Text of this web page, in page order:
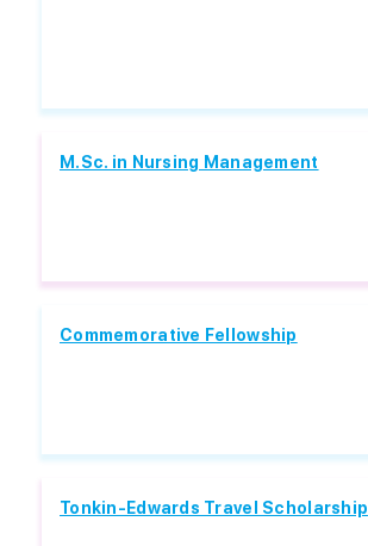
M.Sc. in Nursing Management
Commemorative Fellowship
Tonkin-Edwards Travel Scholarship